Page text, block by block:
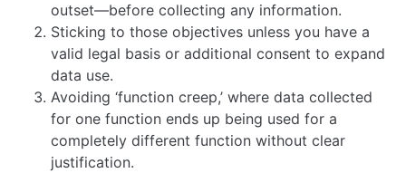
outset—before collecting any information.
Sticking to those objectives unless you have a
valid legal basis or additional consent to expand
data use.
Avoiding ‘function creep,’ where data collected
for one function ends up being used for a
completely different function without clear
justification.